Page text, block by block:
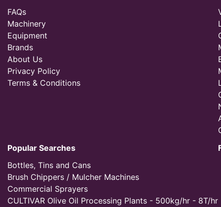
FAQs
Machinery
Equipment
Brands
About Us
Privacy Policy
Terms & Conditions
Popular Searches
Bottles, Tins and Cans
Brush Chippers / Mulcher Machines
Commercial Sprayers
CULTIVAR Olive Oil Processing Plants - 500kg/hr - 8T/hr